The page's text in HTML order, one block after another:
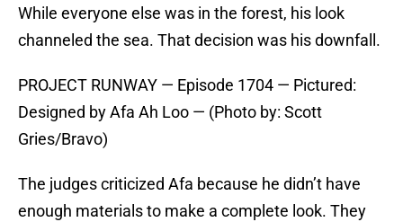
While everyone else was in the forest, his look
channeled the sea. That decision was his downfall.
PROJECT RUNWAY — Episode 1704 — Pictured:
Designed by Afa Ah Loo — (Photo by: Scott
Gries/Bravo)
The judges criticized Afa because he didn’t have
enough materials to make a complete look. They